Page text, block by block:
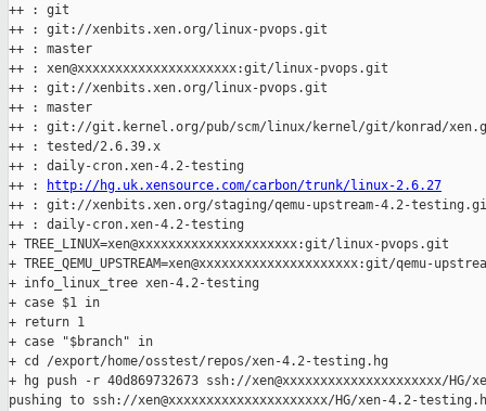
++ : git
++ : git://xenbits.xen.org/linux-pvops.git
++ : master
++ : xen@xxxxxxxxxxxxxxxxxxxxx:git/linux-pvops.git
++ : git://xenbits.xen.org/linux-pvops.git
++ : master
++ : git://git.kernel.org/pub/scm/linux/kernel/git/konrad/
++ : tested/2.6.39.x
++ : daily-cron.xen-4.2-testing
++ :
http://hg.uk.xensource.com/carbon/trunk/linux-2.6.27
++ : git://xenbits.xen.org/staging/qemu-upstream-4.2-
++ : daily-cron.xen-4.2-testing
+ TREE_LINUX=xen@xxxxxxxxxxxxxxxxxxxxx:git/linux-pvops.git
+ TREE_QEMU_UPSTREAM=xen@xxxxxxxxxxxxxxxxxxxxx:git/qemu-
+ info_linux_tree xen-4.2-testing
+ case $1 in
+ return 1
+ case "$branch" in
+ cd /export/home/osstest/repos/xen-4.2-testing.hg
+ hg push -r 40d869732673 ssh://xen@xxxxxxxxxxxxxxxxxxxxx/
pushing to ssh://xen@xxxxxxxxxxxxxxxxxxxxx/HG/xen-4.2-